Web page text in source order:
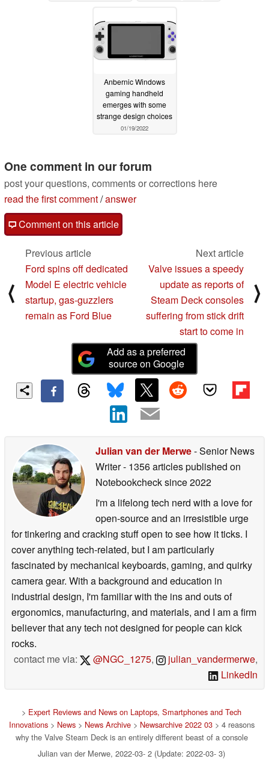
Anbernic Windows
gaming handheld
emerges with some
strange design choices
01/19/2022
One comment in our forum
post your questions, comments or corrections here
read the first comment/answer
Comment on this article
⟨
Previous article
Ford spins off dedicated
Model E electric vehicle
startup, gas-guzzlers
remain as Ford Blue
Next article
Valve issues a speedy
update as reports of
Steam Deck consoles
suffering from stick drift
start to come in
⟩
Add as a preferred
source on Google
Julian van der Merwe- Senior News
Writer- 1356 articles published on
Notebookchecksince 2022
I'm a lifelong tech nerd with a love for
open-source and an irresistible urge
for tinkering and cracking stuff open to see how it ticks. I
cover anything tech-related, but I am particularly
fascinated by mechanical keyboards, gaming, and quirky
camera gear. With a background and education in
industrial design, I'm familiar with the ins and outs of
ergonomics, manufacturing, and materials, and I am a firm
believer that any tech not designed for people can kick
rocks.
contact me via:
@NGC_1275, julian_vandermerwe,
LinkedIn
> Expert Reviews and News on Laptops, Smartphones and Tech
Innovations> News> News Archive> Newsarchive 2022 03> 4 reasons
why the Valve Steam Deck is an entirely different beast of a console
Julian van der Merwe, 2022-03- 2 (Update: 2022-03- 3)